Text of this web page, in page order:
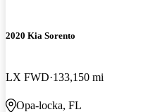
2020 Kia Sorento
LX FWD 133,150 mi
Opa-locka, FL